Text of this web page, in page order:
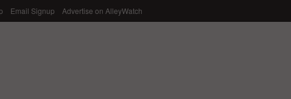
Email Signup Advertise on AlleyWatch